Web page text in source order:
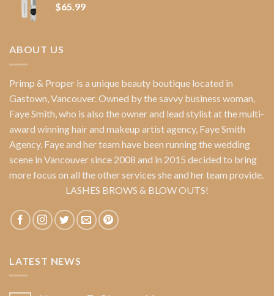
$65.99
ABOUT US
Primp & Proper is a unique beauty boutique located in
Gastown, Vancouver. Owned by the savvy business woman,
Faye Smith , who is also the owner and lead stylist at the multi-
award winning hair and makeup artist agency, Faye Smith
Agency. Faye and her team have been running the wedding
scene in Vancouver since 2008 and in 2015 decided to bring
more focus on all the other services she and her team provide.
LASHES BROWS & BLOW OUTS!
LATEST NEWS